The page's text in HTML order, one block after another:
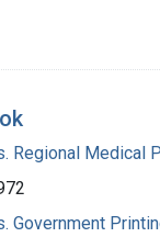
Regional Medical
Government